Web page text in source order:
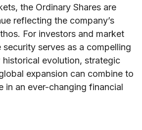
the Ordinary Shares are
reflecting the company’s
For investors and market
serves as a compelling
evolution, strategic
expansion can combine to
in an ever-changing financial